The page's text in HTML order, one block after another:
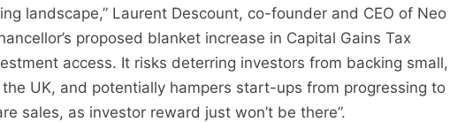
landscape,” Laurent Descount, co-founder and CEO of Neo
proposed blanket increase in Capital Gains Tax
access. It risks deterring investors from backing small,
UK, and potentially hampers start-ups from progressing to
sales, as investor reward just won’t be there”.